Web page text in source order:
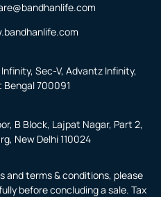
and terms & conditions, please
before concluding a sale. Tax
Sec-V, Advantz Infinity,
Bengal 700091
B Block, Lajpat Nagar, Part 2,
New Delhi 110024